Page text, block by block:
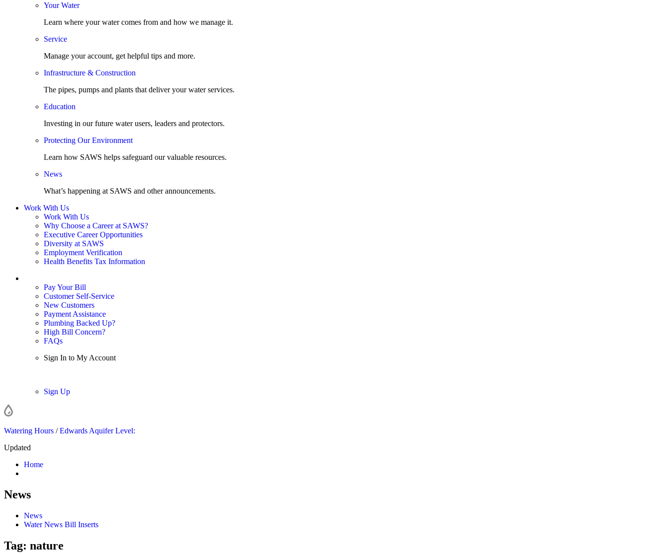
Your Water
Learn where your water comes from and how we manage it.
Service
Manage your account, get helpful tips and more.
Infrastructure & Construction
The pipes, pumps and plants that deliver your water services.
Education
Investing in our future water users, leaders and protectors.
Protecting Our Environment
Learn how SAWS helps safeguard our valuable resources.
News
What’s happening at SAWS and other announcements.
Work With Us
Work With Us
Why Choose a Career at SAWS?
Executive Career Opportunities
Diversity at SAWS
Employment Verification
Health Benefits Tax Information
Pay Your Bill
Customer Self-Service
New Customers
Payment Assistance
Plumbing Backed Up?
High Bill Concern?
FAQs
Sign In to My Account
Sign Up
Watering Hours /Edwards Aquifer Level:
Updated
Home
News
News
Water News Bill Inserts
Tag: nature